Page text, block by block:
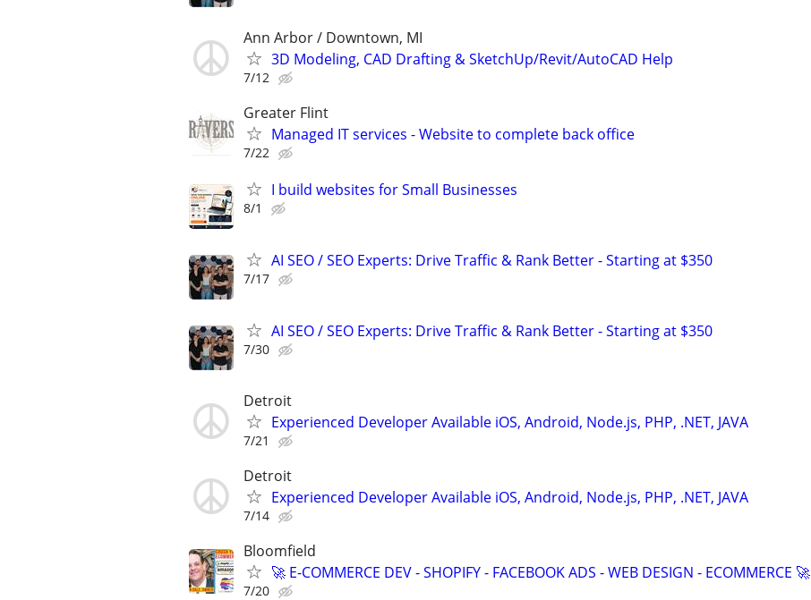
Ann Arbor / Downtown, MI
3D Modeling, CAD Drafting & SketchUp/Revit/AutoCAD Help
7/12
Greater Flint
Managed IT services - Website to complete back office
7/22
I build websites for Small Businesses
8/1
AI SEO / SEO Experts: Drive Traffic & Rank Better - Starting at $350
7/17
AI SEO / SEO Experts: Drive Traffic & Rank Better - Starting at $350
7/30
Detroit
Experienced Developer Available iOS, Android, Node.js, PHP, .NET, JAVA
7/21
Detroit
Experienced Developer Available iOS, Android, Node.js, PHP, .NET, JAVA
7/14
Bloomfield
🚀 E-COMMERCE DEV - SHOPIFY - FACEBOOK ADS - WEB DESIGN - ECOMMERCE 🚀
7/20